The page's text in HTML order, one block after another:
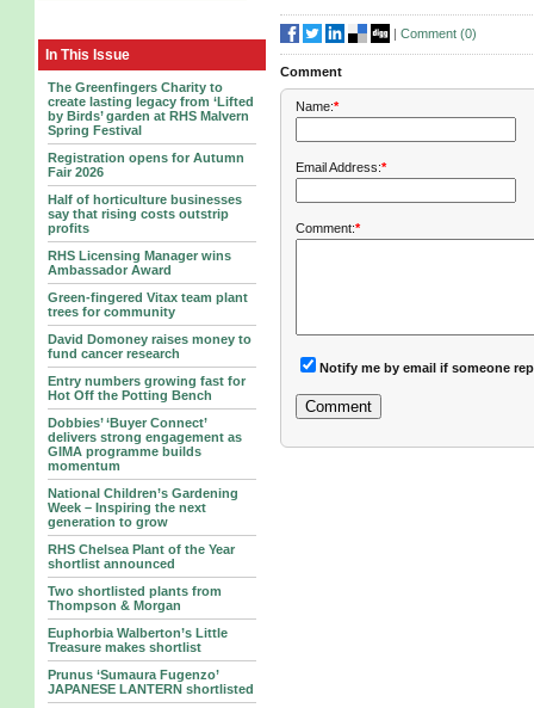
In This Issue
The Greenfingers Charity to
create lasting legacy from ‘Lifted
by Birds’ garden at RHS Malvern
Spring Festival
Registration opens for Autumn
Fair 2026
Half of horticulture businesses
say that rising costs outstrip
profits
RHS Licensing Manager wins
Ambassador Award
Green-fingered Vitax team plant
trees for community
David Domoney raises money to
fund cancer research
Entry numbers growing fast for
Hot Off the Potting Bench
Dobbies’ ‘Buyer Connect’
delivers strong engagement as
GIMA programme builds
momentum
National Children’s Gardening
Week – Inspiring the next
generation to grow
RHS Chelsea Plant of the Year
shortlist announced
Two shortlisted plants from
Thompson & Morgan
Euphorbia Walberton’s Little
Treasure makes shortlist
Prunus ‘Sumaura Fugenzo’
JAPANESE LANTERN shortlisted
| Comment (0)
Comment
Name:*
Email Address:*
Comment:*
Notify me by email if someone